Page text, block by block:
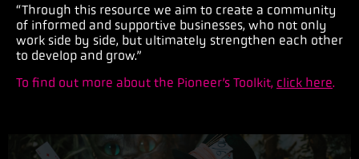
“Through this resource we aim to create a community
of informed and supportive businesses, who not only
work side by side, but ultimately strengthen each other
to develop and grow.”
To find out more about the Pioneer’s Toolkit, click here.